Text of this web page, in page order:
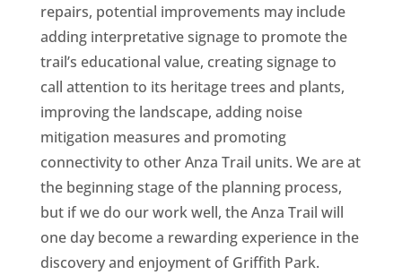
repairs, potential improvements may include
adding interpretative signage to promote the
trail’s educational value, creating signage to
call attention to its heritage trees and plants,
improving the landscape, adding noise
mitigation measures and promoting
connectivity to other Anza Trail units. We are at
the beginning stage of the planning process,
but if we do our work well, the Anza Trail will
one day become a rewarding experience in the
discovery and enjoyment of Griffith Park.